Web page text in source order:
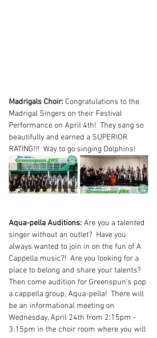
Madrigals Choir: Congratulations to the
Madrigal Singers on their Festival
Performance on April 4th!  They sang so
beautifully and earned a SUPERIOR
RATING!!!  Way to go singing Dolphins!
Aqua-pella Auditions: Are you a talented
singer without an outlet?  Have you
always wanted to join in on the fun of A
Cappella music?!  Are you looking for a
place to belong and share your talents?
Then come audition for Greenspun's pop
a cappella group, Aqua-pella!  There will
be an informational meeting on
Wednesday, April 24th from 2:15pm -
3:15pm in the choir room where you will